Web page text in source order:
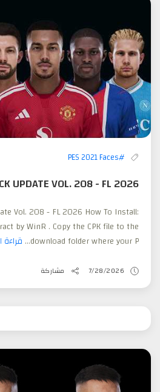
#PES 2021 Faces
UPDATE VOL. 208 - FL 2026
Vol. 208 - FL 2026 How To Install:
by WinR . Copy the CPK file to the
download folder where your P... قراءة
7/28/2026 مشاركة